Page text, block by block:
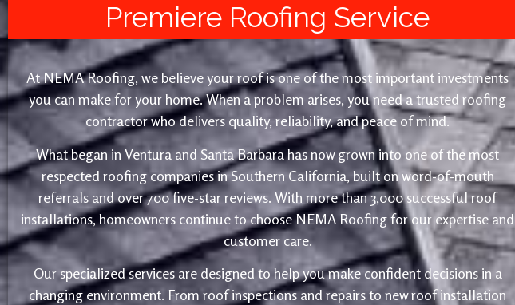
Premiere Roofing Service
At NEMA Roofing, we believe your roof is one of the most important investments
you can make for your home. When a problem arises, you need a trusted roofing
contractor who delivers quality, reliability, and peace of mind.
What began in Ventura and Santa Barbara has now grown into one of the most
respected roofing companies in Southern California, built on word-of-mouth
referrals and over 700 five-star reviews. With more than 3,000 successful roof
installations, homeowners continue to choose NEMA Roofing for our expertise and
customer care.
Our specialized services are designed to help you make confident decisions in a
changing environment. From roof inspections and repairs to new roof installation